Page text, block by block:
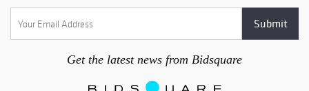
Get the latest news from Bidsquare